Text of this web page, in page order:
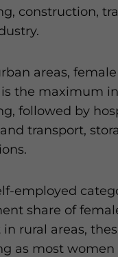
construction,
areas,
the maximum in
followed by
transport,
employed
share of
rural areas,
as most women